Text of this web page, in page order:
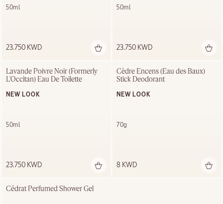
50ml
23.750 KWD
50ml
23.750 KWD
Lavande Poivre Noir (Formerly
L'Occitan) Eau De Toilette
NEW LOOK
50ml
23.750 KWD
Cèdre Encens (Eau des Baux)
Stick Deodorant
NEW LOOK
70g
8 KWD
Cédrat Perfumed Shower Gel